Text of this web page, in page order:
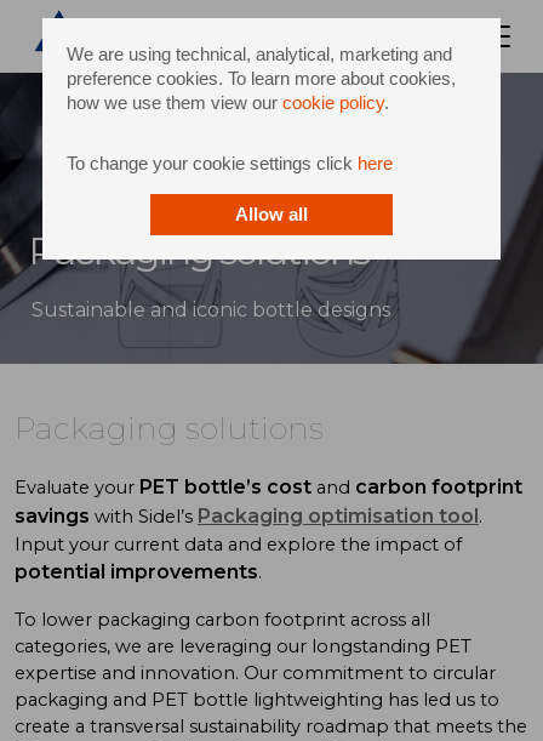
We are using technical, analytical, marketing and
preference cookies. To learn more about cookies,
how we use them view our cookie policy.
To change your cookie settings click here
Allow all
Packaging solutions
Sustainable and iconic bottle designs
Packaging solutions
Evaluate your PET bottle’s cost and carbon footprint
savings with Sidel’s Packaging optimisation tool.
Input your current data and explore the impact of
potential improvements.
To lower packaging carbon footprint across all
categories, we are leveraging our longstanding PET
expertise and innovation. Our commitment to circular
packaging and PET bottle lightweighting has led us to
create a transversal sustainability roadmap that meets the